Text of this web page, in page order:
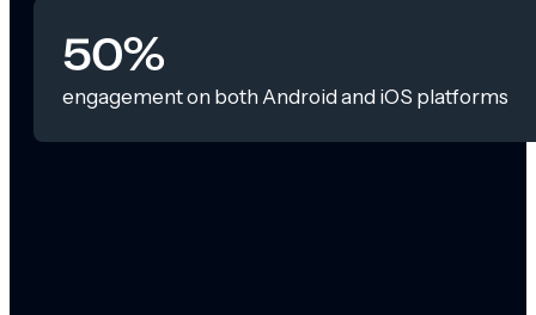
50%
engagement on both Android and iOS platforms